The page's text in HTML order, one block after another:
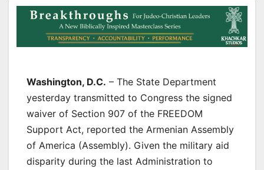
Washington, D.C. – The State Department
yesterday transmitted to Congress the signed
waiver of Section 907 of the FREEDOM
Support Act, reported the Armenian Assembly
of America (Assembly). Given the military aid
disparity during the last Administration to